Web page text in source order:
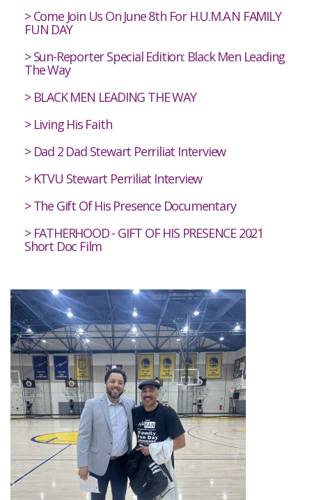
Come Join Us On June 8th For H.U.M.A.N FAMILY
FUN DAY
Sun-Reporter Special Edition: Black Men Leading
The Way
BLACK MEN LEADING THE WAY
Living His Faith
Dad 2 Dad Stewart Perriliat Interview
KTVU Stewart Perriliat Interview
The Gift Of His Presence Documentary
FATHERHOOD - GIFT OF HIS PRESENCE 2021
Short Doc Film